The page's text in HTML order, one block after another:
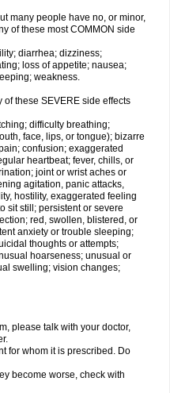
many people have no, or minor,
of these most COMMON side
diarrhea; dizziness;
loss of appetite; nausea;
weakness.
these SEVERE side effects
difficulty breathing;
face, lips, or tongue); bizarre
confusion; exaggerated
heartbeat; fever, chills, or
joint or wrist aches or
agitation, panic attacks,
hostility, exaggerated feeling
sit still; persistent or severe
red, swollen, blistered, or
anxiety or trouble sleeping;
thoughts or attempts;
hoarseness; unusual or
swelling; vision changes;
please talk with your doctor,
for whom it is prescribed. Do
become worse, check with